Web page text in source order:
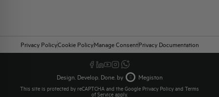
Privacy PolicyCookie PolicyManage ConsentPrivacy Documentation
Design. Develop. Done. by Megiston
This site is protected by reCAPTCHA and the Google Privacy Policy and Terms
of Service apply.